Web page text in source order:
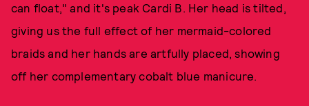
can float," and it's peak Cardi B. Her head is tilted,
giving us the full effect of her mermaid-colored
braids and her hands are artfully placed, showing
off her complementary cobalt blue manicure.